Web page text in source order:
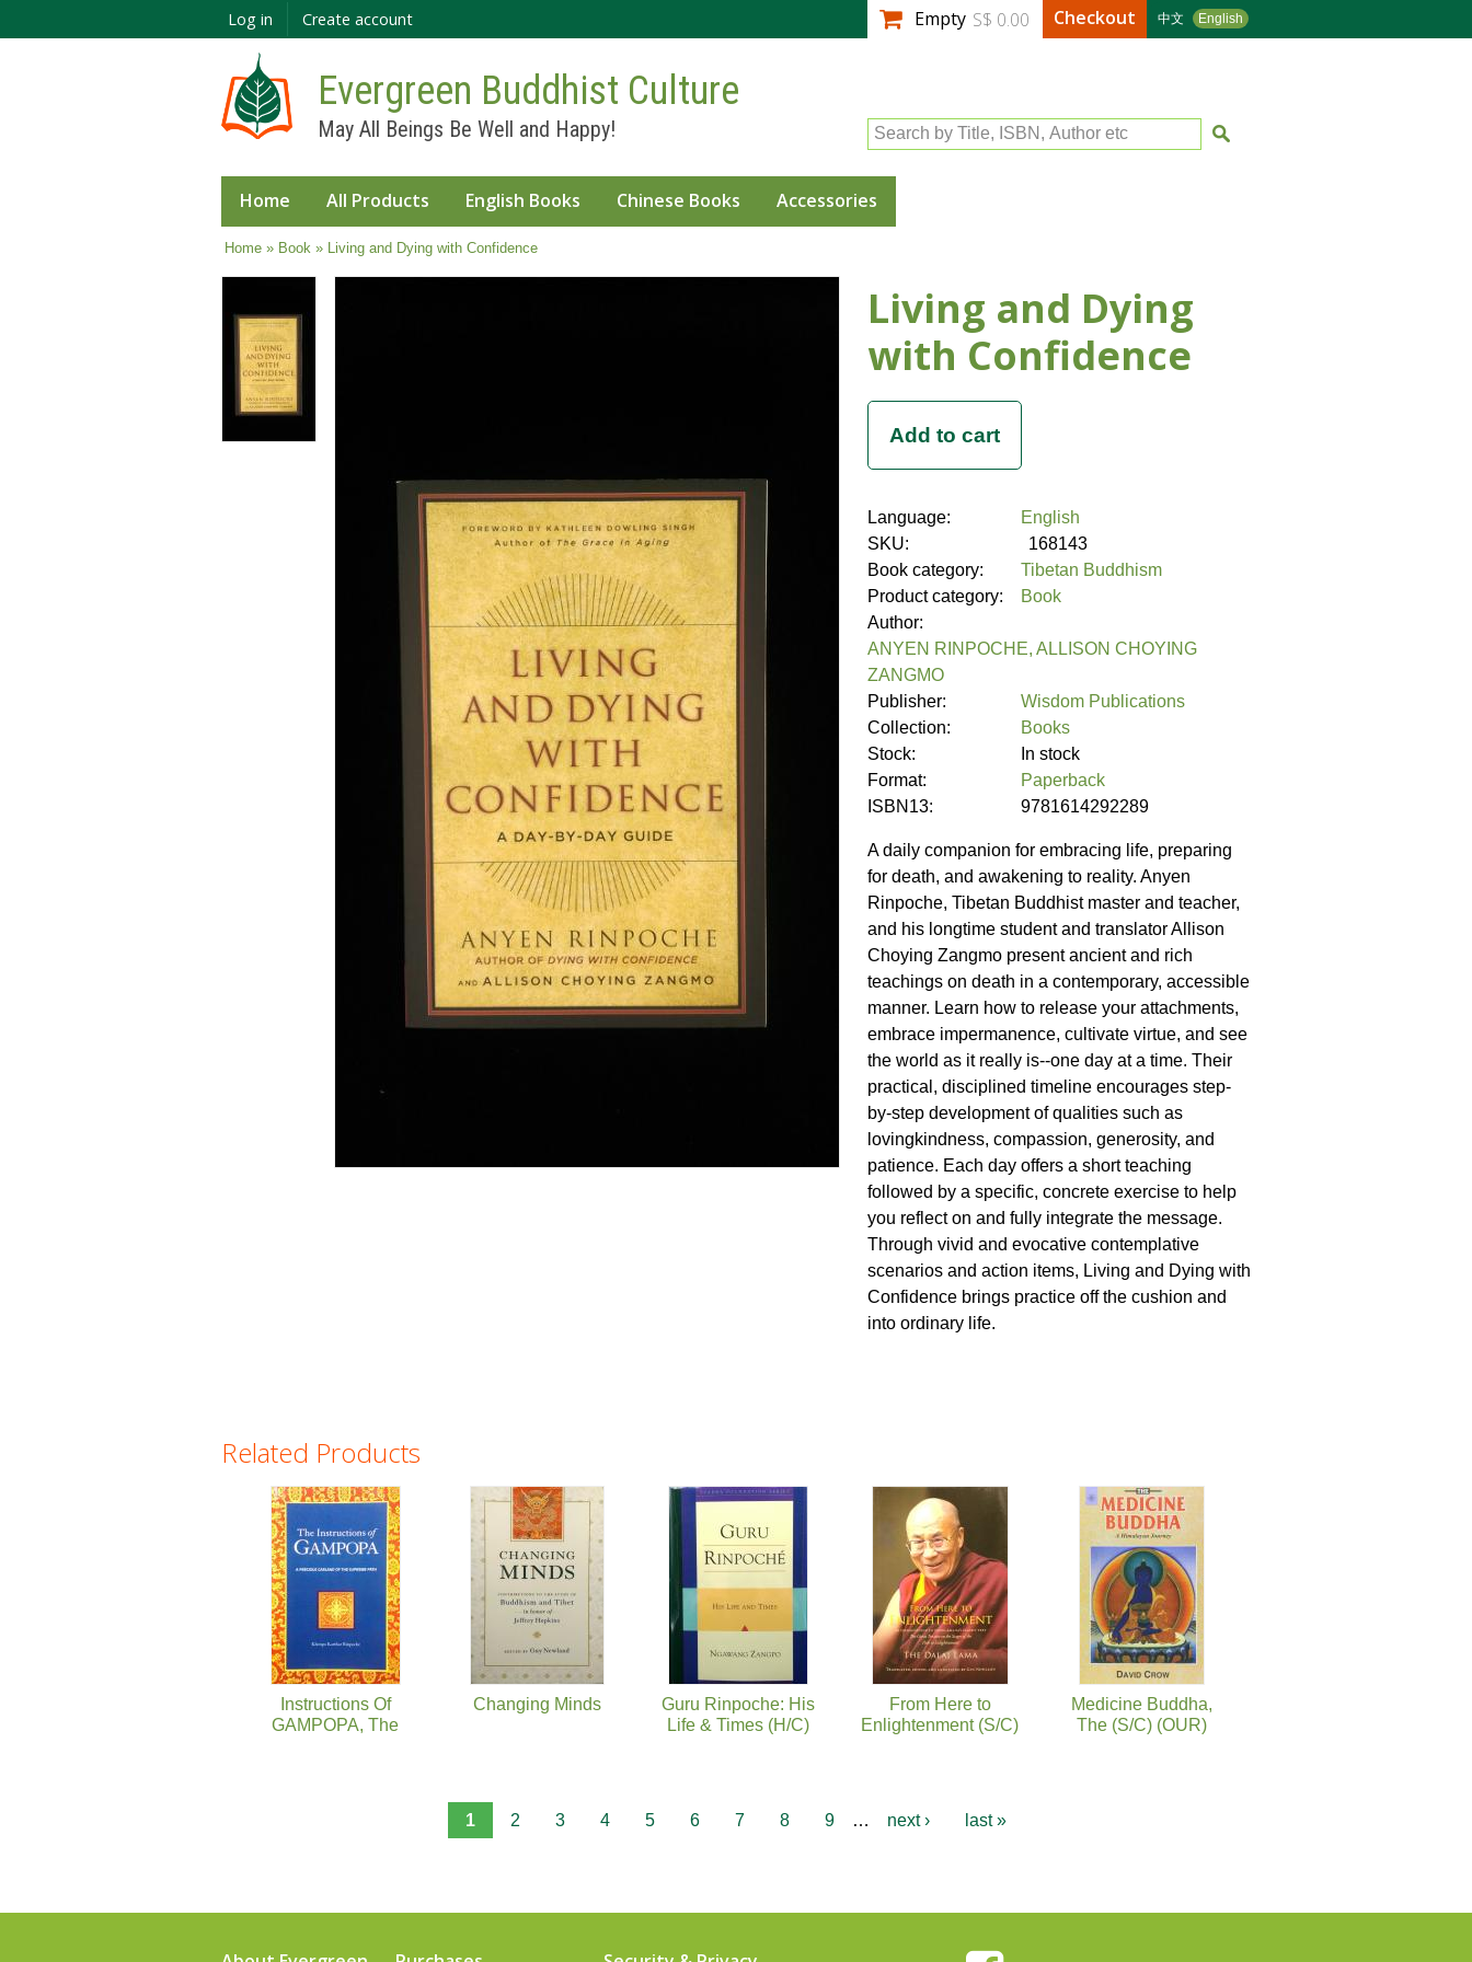
main
Log in Create account 中文 English
Empty S$ 0.00 Checkout
Evergreen Buddhist Culture
May All Beings Be Well and Happy! Search by Title, ISBN, Author etc
Home All Products English Books Chinese Books Accessories
You are here
Home» Book » Living and Dying with Confidence
Living and Dying
with Confidence
Language:
English
SKU:
168143
Book category:
Tibetan Buddhism
Product category:
Book
Author:
ANYEN RINPOCHE, ALLISON CHOYING
ZANGMO
Publisher:
Wisdom Publications
Collection:
Books
Stock:
In stock
Format:
Paperback
ISBN13:
9781614292289
A daily companion for embracing life, preparing
for death, and awakening to reality. Anyen
Rinpoche, Tibetan Buddhist master and teacher,
and his longtime student and translator Allison
Choying Zangmo present ancient and rich
teachings on death in a contemporary, accessible
manner. Learn how to release your attachments,
embrace impermanence, cultivate virtue, and see
the world as it really is--one day at a time. Their
practical, disciplined timeline encourages step-
by-step development of qualities such as
lovingkindness, compassion, generosity, and
patience. Each day offers a short teaching
followed by a specific, concrete exercise to help
you reflect on and fully integrate the message.
Through vivid and evocative contemplative
scenarios and action items, Living and Dying with
Confidence brings practice off the cushion and
into ordinary life.
Related Products
Instructions Of
GAMPOPA, The
Changing Minds
Guru Rinpoche: His
Life & Times (H/C)
From Here to
Enlightenment (S/C)
Medicine Buddha,
The (S/C) (OUR)
Pages
1 2 3 4 5 6 7 8 9 … next › last »